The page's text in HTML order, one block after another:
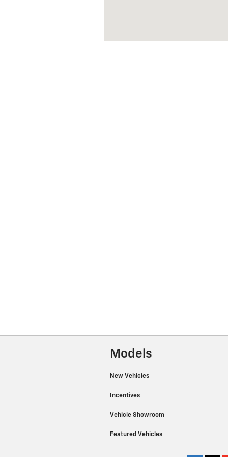
Models
New Vehicles
Incentives
Vehicle Showroom
Featured Vehicles